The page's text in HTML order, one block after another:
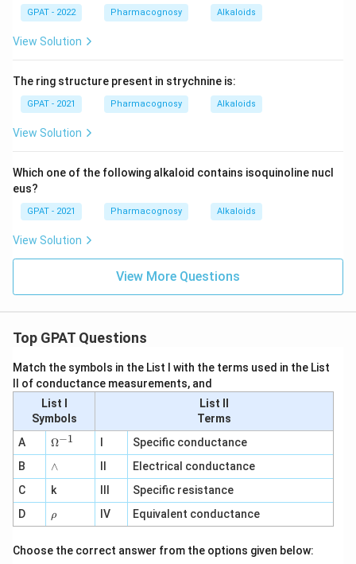
GPAT - 2022 Pharmacognosy Alkaloids
View Solution
The ring structure present in strychnine is:
GPAT - 2021 Pharmacognosy Alkaloids
View Solution
Which one of the following alkaloid contains isoquinoline nucl
eus?
GPAT - 2021 Pharmacognosy Alkaloids
View Solution
View More Questions
Top GPAT Questions
Match the symbols in the List I with the terms used in the List
II of conductance measurements, and
List I
Symbols
List II
Terms
A
\O
me
ga
^
{-
1}
Ω−1
Specific conductance
B
∧
∧
Electrical conductance
C
k
Specific resistance
D
\r
h
ρ IV Equivalent conductance
Choose the correct answer from the options given below: